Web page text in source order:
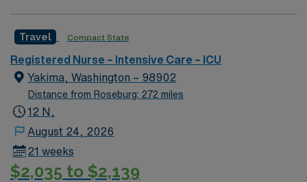
experience preferredl Patient Types: CHF, Respiratory
distress, ACS, A-fib RVR, DM, blood product
administration, bipap, CVA overflow, post-cath patients
– will see TR bands and the femoral approach; can see
femoral sheaths but travelers will not pull them, some
diltiazem, amiodarone, Lasix, nitro, heparin
Travel Compact State
Registered Nurse – Intensive Care – ICU
Yakima, Washington – 98902
Distance from Roseburg: 272 miles
12 N,
August 24, 2026
21 weeks
$2,035 to $2,139